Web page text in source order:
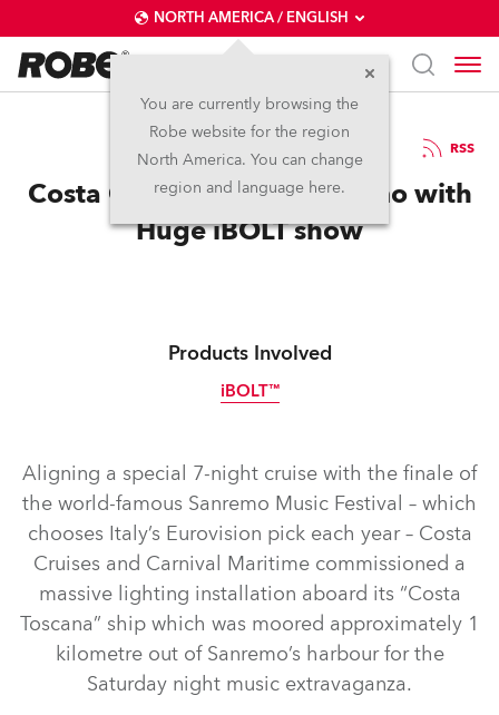
NORTH AMERICA / ENGLISH
You are currently browsing the
Robe website for the region
North America. You can change
region and language here.
26 / 03 / 2025 RSS
Costa Cruises Rocks Sanremo with
Huge iBOLT show
Products Involved
iBOLT™
Aligning a special 7-night cruise with the finale of
the world-famous Sanremo Music Festival – which
chooses Italy’s Eurovision pick each year – Costa
Cruises and Carnival Maritime commissioned a
massive lighting installation aboard its “Costa
Toscana” ship which was moored approximately 1
kilometre out of Sanremo’s harbour for the
Saturday night music extravaganza.